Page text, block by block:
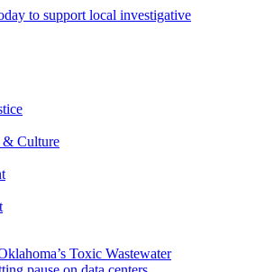
to support local investigative
Culture
Toxic Wastewater